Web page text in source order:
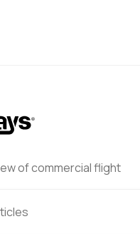
of commercial flight